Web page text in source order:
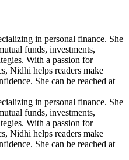
in personal finance. She
funds, investments,
With a passion for
Nidhi helps readers make
She can be reached at
in personal finance. She
funds, investments,
With a passion for
Nidhi helps readers make
She can be reached at